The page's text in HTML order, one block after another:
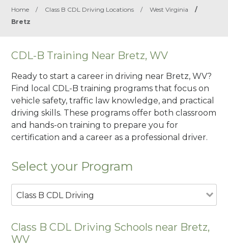
Home / Class B CDL Driving Locations / West Virginia
/
Bretz
CDL-B Training Near Bretz, WV
Ready to start a career in driving near Bretz, WV?
Find local CDL-B training programs that focus on
vehicle safety, traffic law knowledge, and practical
driving skills. These programs offer both classroom
and hands-on training to prepare you for
certification and a career as a professional driver.
Select your Program
Class B CDL Driving
Class B CDL Driving Schools near Bretz,
WV